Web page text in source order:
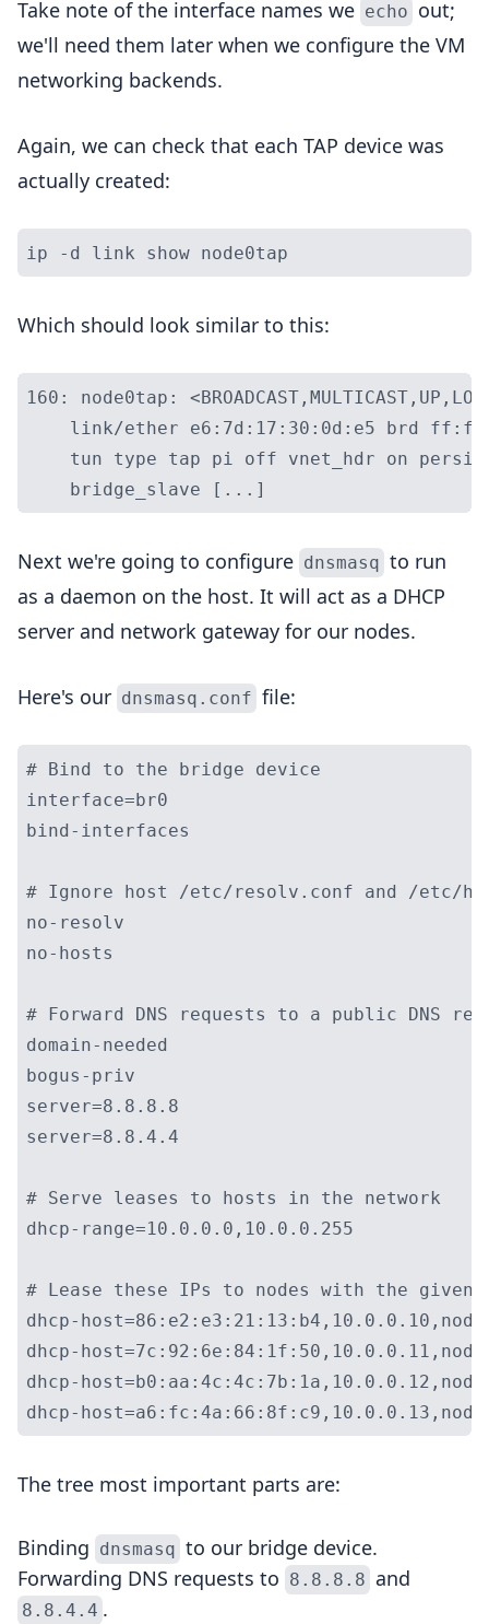
Take note of the interface names we echo out;
we'll need them later when we configure the VM
networking backends.
Again, we can check that each TAP device was
actually created:
Which should look similar to this:
160: node0tap:
link/ether e6:7d:17:30:0d:e5 brd
tun type tap pi off vnet_hdr on
Next we're going to configure dnsmasq to run
as a daemon on the host. It will act as a DHCP
server and network gateway for our nodes.
Here's our dnsmasq.conf file:
# Bind to the bridge device
interface=br0
bind-interfaces
# Ignore host /etc/resolv.conf and /etc/
no-resolv
no-hosts
# Forward DNS requests to a public DNS
domain-needed
bogus-priv
server=8.8.8.8
server=8.8.4.4
# Serve leases to hosts in the network
dhcp-range=10.0.0.0,10.0.0.255
# Lease these IPs to nodes with the given
dhcp-
dhcp-
dhcp-
The tree most important parts are:
Binding dnsmasq to our bridge device.
Forwarding DNS requests to 8.8.8.8 and
8.8.4.4 .